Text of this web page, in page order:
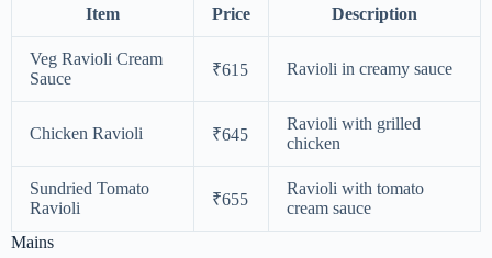
Item Price Description
Veg Ravioli Cream
Sauce
₹615 Ravioli in creamy sauce
Chicken Ravioli ₹645
Ravioli with grilled
chicken
Sundried Tomato
Ravioli
₹655
Ravioli with tomato
cream sauce
Mains